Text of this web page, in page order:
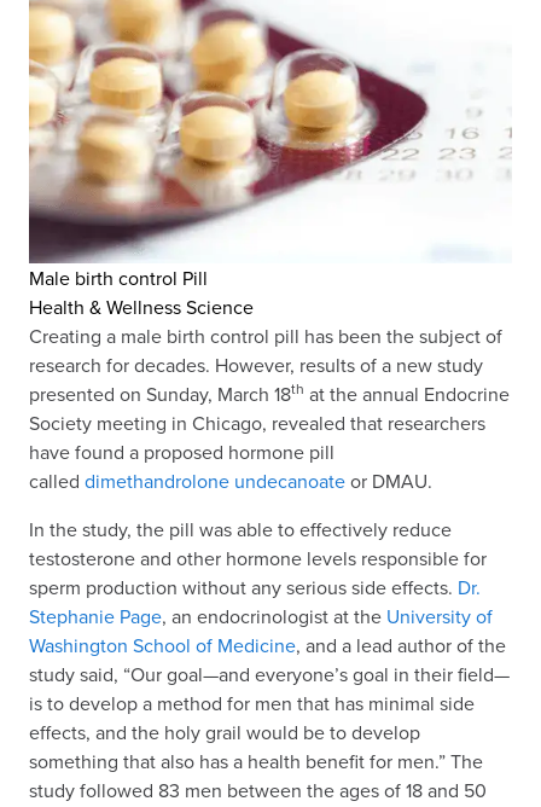
Male birth control Pill
Health & Wellness Science
Creating a male birth control pill has been the subject of
research for decades. However, results of a new study
presented on Sunday, March 18th at the annual Endocrine
Society meeting in Chicago, revealed that researchers
have found a proposed hormone pill
called dimethandrolone undecanoateor DMAU.
In the study, the pill was able to effectively reduce
testosterone and other hormone levels responsible for
sperm production without any serious side effects. Dr.
Stephanie Page, an endocrinologist at the University of
Washington School of Medicine, and a lead author of the
study said, “Our goal—and everyone’s goal in their field—
is to develop a method for men that has minimal side
effects, and the holy grail would be to develop
something that also has a health benefit for men.” The
study followed 83 men between the ages of 18 and 50